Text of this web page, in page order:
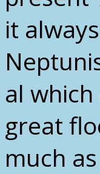
it
al
great
much